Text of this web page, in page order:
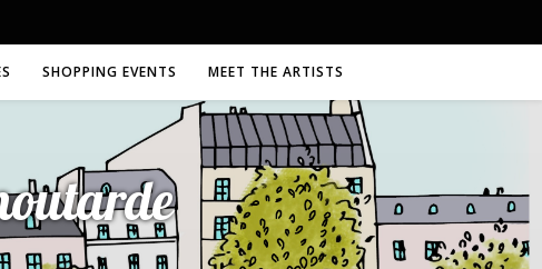
SHOPPING EVENTS MEET THE ARTISTS